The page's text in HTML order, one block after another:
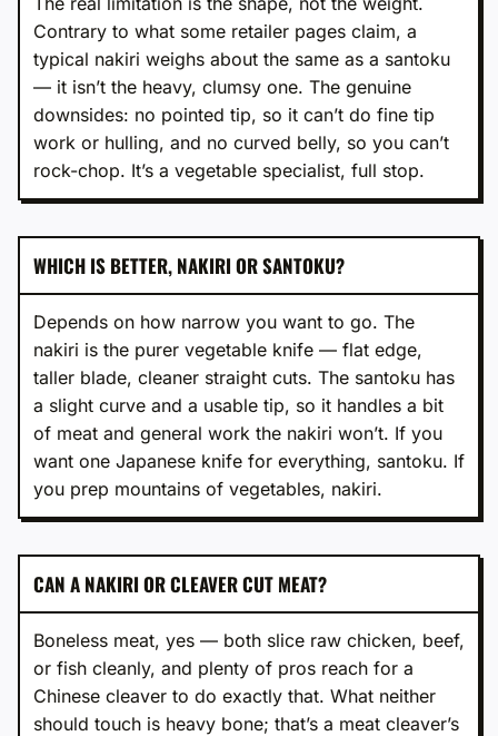
Contrary to what some retailer pages claim, a
typical nakiri weighs about the same as a santoku
— it isn’t the heavy, clumsy one. The genuine
downsides: no pointed tip, so it can’t do fine tip
work or hulling, and no curved belly, so you can’t
rock-chop. It’s a vegetable specialist, full stop.
WHICH IS BETTER, NAKIRI OR SANTOKU?
Depends on how narrow you want to go. The
nakiri is the purer vegetable knife — flat edge,
taller blade, cleaner straight cuts. The santoku has
a slight curve and a usable tip, so it handles a bit
of meat and general work the nakiri won’t. If you
want one Japanese knife for everything, santoku. If
you prep mountains of vegetables, nakiri.
CAN A NAKIRI OR CLEAVER CUT MEAT?
Boneless meat, yes — both slice raw chicken, beef,
or fish cleanly, and plenty of pros reach for a
Chinese cleaver to do exactly that. What neither
should touch is heavy bone; that’s a meat cleaver’s